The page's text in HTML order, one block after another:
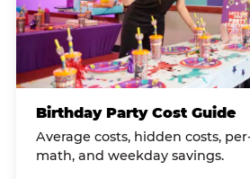
Birthday Party Cost Guide
Average costs, hidden costs,
math, and weekday savings.